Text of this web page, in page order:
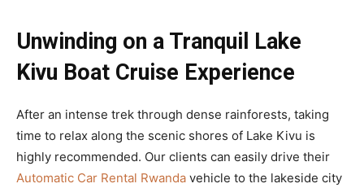
Unwinding on a Tranquil Lake
Kivu Boat Cruise Experience
After an intense trek through dense rainforests, taking
time to relax along the scenic shores of Lake Kivu is
highly recommended. Our clients can easily drive their
Automatic Car Rental Rwanda vehicle to the lakeside city